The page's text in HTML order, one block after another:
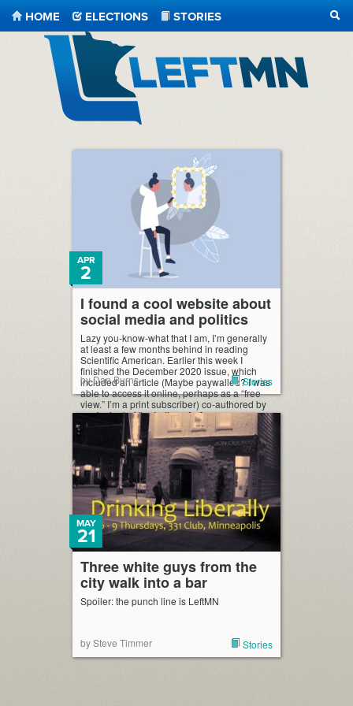
HOME ELECTIONS
STORIES
I found a cool website about
social media and politics
APR
2
Lazy you-know-what that I am, I’m generally
at least a few months behind in reading
Scientific American. Earlier this week I
finished the December 2020 issue, which
included an article (Maybe paywalled? I was
able to access it online, perhaps as a “free
view.” I’m a print subscriber) co-authored by
a principal of the Indiana […]
by Dan Burns Stories
Three white guys from the
city walk into a bar
MAY
21
Spoiler: the punch line is LeftMN
by Steve Timmer Stories